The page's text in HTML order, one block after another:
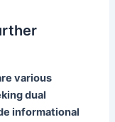
various
dual
informational